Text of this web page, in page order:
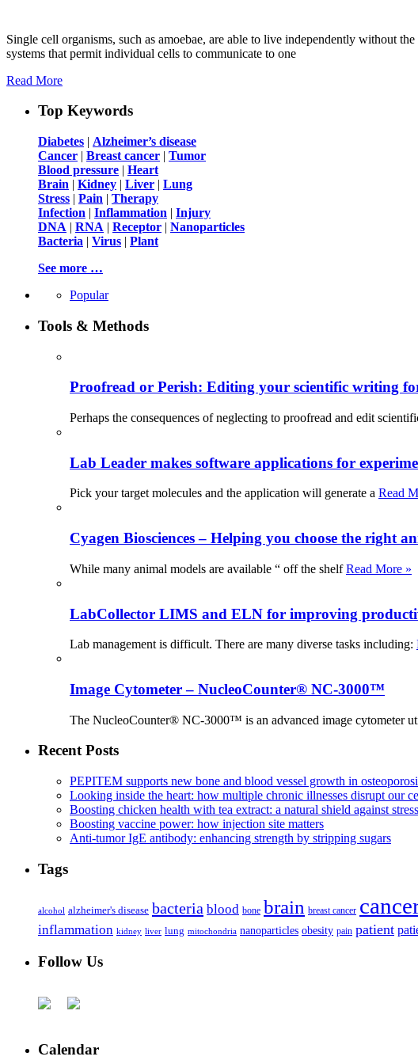
Single cell organisms, such as amoebae, are able to live independently without
systems that permit individual cells to communicate to one
Read More
Top Keywords
Diabetes | Alzheimer’s disease
Cancer | Breast cancer | Tumor
Blood pressure | Heart
Brain | Kidney | Liver | Lung
Stress | Pain | Therapy
Infection | Inflammation | Injury
DNA | RNA | Receptor | Nanoparticles
Bacteria | Virus | Plant
See more …
Popular
Tools & Methods
Proofread or Perish: Editing your scientific writing
Perhaps the consequences of neglecting to proofread and edit
Lab Leader makes software applications for
Pick your target molecules and the application will generate a Read
Cyagen Biosciences – Helping you choose the right
While many animal models are available “ off the shelfRead More »
LabCollector LIMS and ELN for improving
Lab management is difficult. There are many diverse tasks including:
Image Cytometer – NucleoCounter® NC-3000™
The NucleoCounter® NC-3000™ is an advanced image cytometer
Recent Posts
PEPITEM supports new bone and blood vessel growth in
Looking inside the heart: how multiple chronic illnesses disrupt our
Boosting chicken health with tea extract: a natural shield against stress
Boosting vaccine power: how injection site matters
Anti-tumor IgE antibody: enhancing strength by stripping sugars
Tags
alcohol alzheimer's disease bacteria blood bone brain breast cancer
inflammation kidney liver lung mitochondria nanoparticles obesity pain patient
Follow Us
Calendar